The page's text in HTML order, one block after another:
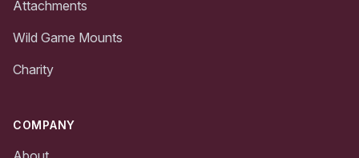
Attachments
Wild Game Mounts
Charity
COMPANY